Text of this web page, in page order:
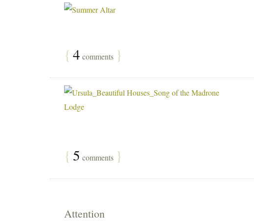
{ 4 comments }
{ 5 comments }
Attention